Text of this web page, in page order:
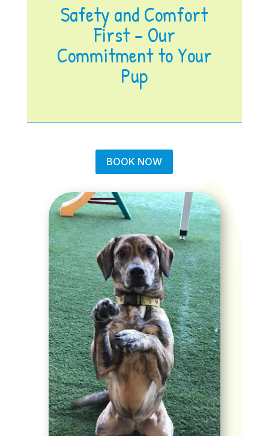
Safety and Comfort
First – Our
Commitment to Your
Pup
BOOK NOW